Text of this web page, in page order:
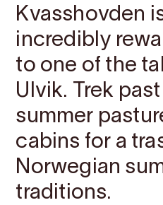
Kvasshovden
incredibly
to one of the
Ulvik. Trek
summer
cabins for a
Norwegian
traditions.